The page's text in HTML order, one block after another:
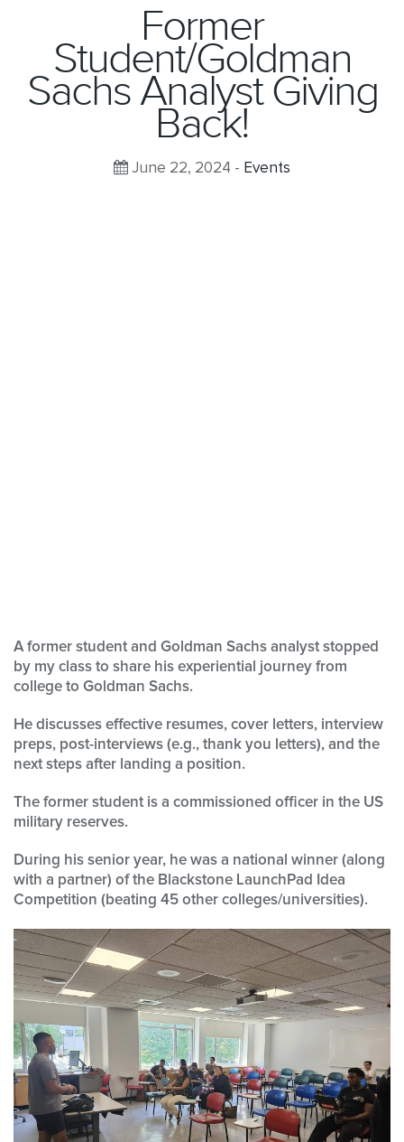
Former
Student/Goldman
Sachs Analyst Giving
Back!
June 22, 2024 - Events
A former student and Goldman Sachs analyst stopped
by my class to share his experiential journey from
college to Goldman Sachs.
He discusses effective resumes, cover letters, interview
preps, post-interviews (e.g., thank you letters), and the
next steps after landing a position.
The former student is a commissioned officer in the US
military reserves.
During his senior year, he was a national winner (along
with a partner) of the Blackstone LaunchPad Idea
Competition (beating 45 other colleges/universities).